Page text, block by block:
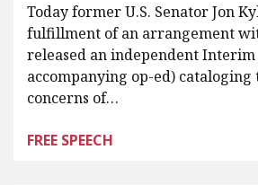
Today former U.S. Senator Jon
fulfillment of an arrangement
released an independent
accompanying op-ed)
concerns of…
FREE SPEECH